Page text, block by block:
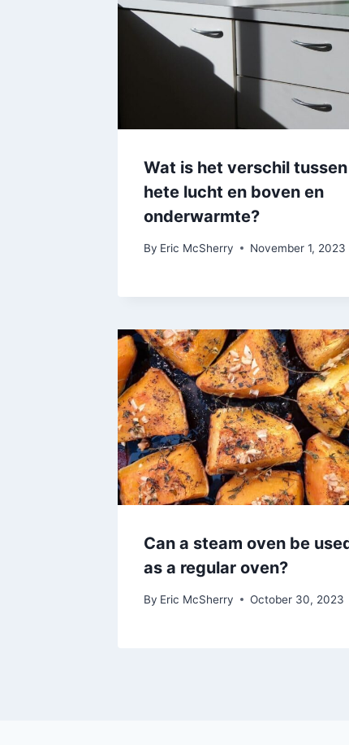
Wat is het verschil tussen
hete lucht en boven en
onderwarmte?
By Eric McSherry November 1, 2023
Can a steam oven be
as a regular oven?
By Eric McSherry October 30, 2023